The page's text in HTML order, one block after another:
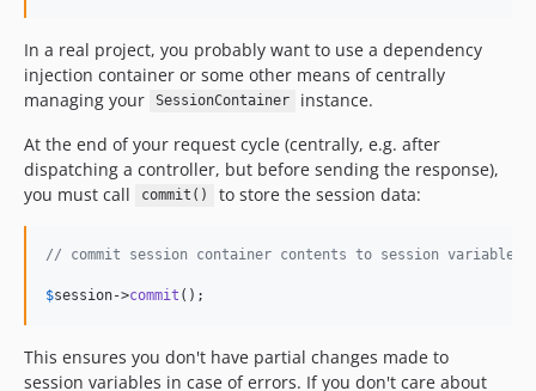
In a real project, you probably want to use a dependency
injection container or some other means of centrally
managing your
SessionContainer
instance.
At the end of your request cycle (centrally, e.g. after
dispatching a controller, but before sending the response),
you must call
commit() to store the session data:
// commit session container contents to session variables:
$session->commit ();
This ensures you don't have partial changes made to
session variables in case of errors. If you don't care about